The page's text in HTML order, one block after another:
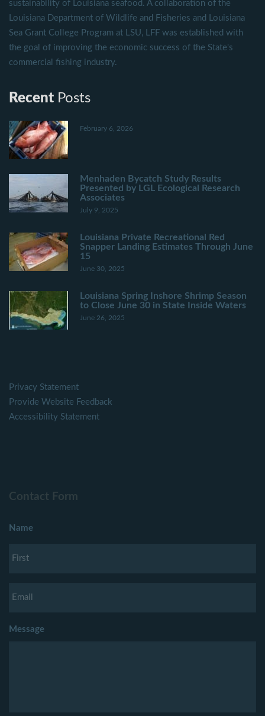
sustainability of Louisiana seafood. A collaboration of the
Louisiana Department of Wildlife and Fisheries and Louisiana
Sea Grant College Program at LSU, LFF was established with
the goal of improving the economic success of the State's
commercial fishing industry.
Recent Posts
February 6, 2026
Menhaden Bycatch Study Results
Presented by LGL Ecological Research
Associates
July 9, 2025
Louisiana Private Recreational Red
Snapper Landing Estimates Through June
15
June 30, 2025
Louisiana Spring Inshore Shrimp Season
to Close June 30 in State Inside Waters
June 26, 2025
Privacy Statement
Provide Website Feedback
Accessibility Statement
Contact Form
Name
Message